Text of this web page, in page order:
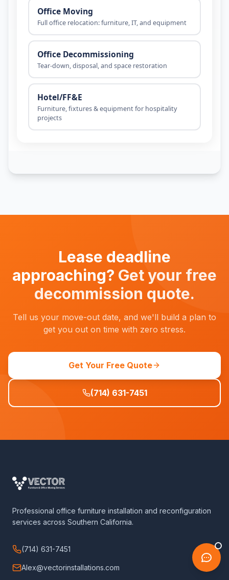
Lease deadline
approaching? Get your free
decommission quote.
Tell us your move-out date, and we'll build a plan to
get you out on time with zero stress.
Get Your Free Quote
(714) 631-7451
Professional office furniture installation and reconfiguration
services across Southern California.
(714) 631-7451
Alex@vectorinstallations.com